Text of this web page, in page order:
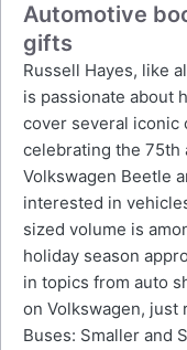
Automotive
gifts
Russell Hayes, like
is passionate about
cover several iconic
celebrating the 75th
Volkswagen Beetle
interested in
sized volume is
holiday season
in topics from auto
on Volkswagen, just
Buses: Smaller and